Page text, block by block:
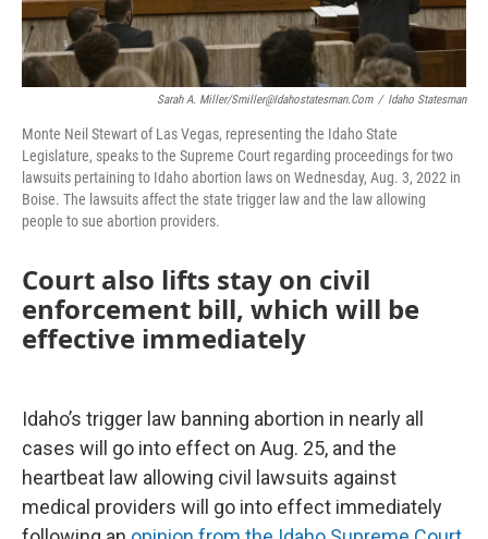
Sarah A. Miller/smiller@idahostatesman.com / Idaho Statesman
Monte Neil Stewart of Las Vegas, representing the Idaho State
Legislature, speaks to the Supreme Court regarding proceedings for two
lawsuits pertaining to Idaho abortion laws on Wednesday, Aug. 3, 2022 in
Boise. The lawsuits affect the state trigger law and the law allowing
people to sue abortion providers.
Court also lifts stay on civil
enforcement bill, which will be
effective immediately
Idaho’s trigger law banning abortion in nearly all
cases will go into effect on Aug. 25, and the
heartbeat law allowing civil lawsuits against
medical providers will go into effect immediately